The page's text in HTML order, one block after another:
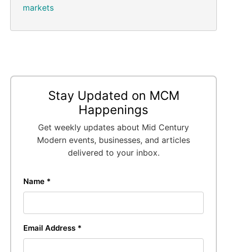
markets
Stay Updated on MCM
Happenings
Get weekly updates about Mid Century
Modern events, businesses, and articles
delivered to your inbox.
Name *
Email Address *